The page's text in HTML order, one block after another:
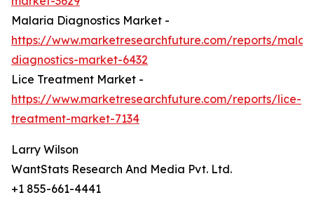
Malaria Diagnostics Market -
https://www.marketresearchfuture.com/reports/
diagnostics-market-6432
Lice Treatment Market -
https://www.marketresearchfuture.com/reports/lice-
treatment-market-7134
Larry Wilson
WantStats Research And Media Pvt. Ltd.
+1 855-661-4441